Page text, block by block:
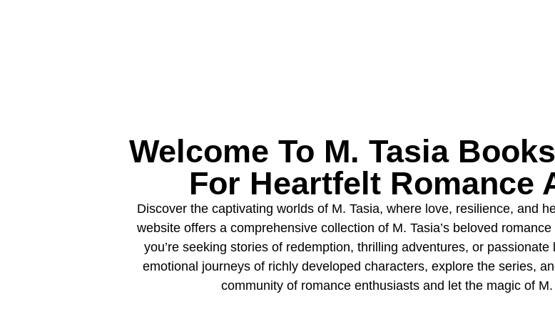
Welcome To M. Tasia
For Heartfelt Romance
Discover the captivating worlds of M. Tasia, where love, resilience, and
website offers a comprehensive collection of M. Tasia’s beloved
you’re seeking stories of redemption, thrilling adventures, or
emotional journeys of richly developed characters, explore the series,
community of romance enthusiasts and let the magic of